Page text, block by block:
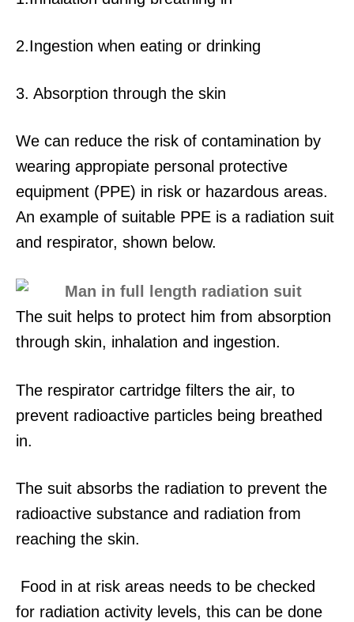
2.Ingestion when eating or drinking
3. Absorption through the skin
We can reduce the risk of contamination by
wearing appropiate personal protective
equipment (PPE) in risk or hazardous areas.
An example of suitable PPE is a radiation suit
and respirator, shown below.
The suit helps to protect him from absorption
through skin, inhalation and ingestion.
The respirator cartridge filters the air, to
prevent radioactive particles being breathed
in.
The suit absorbs the radiation to prevent the
radioactive substance and radiation from
reaching the skin.
Food in at risk areas needs to be checked
for radiation activity levels, this can be done